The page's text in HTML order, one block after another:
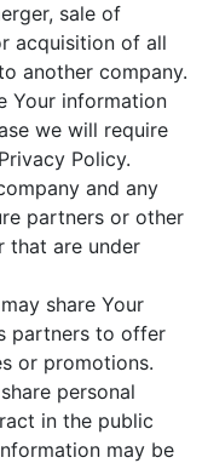
sale of
acquisition of all
another company.
Your information
we will require
Policy.
and any
partners or other
that are under
share Your
partners to offer
or promotions.
personal
in the public
may be